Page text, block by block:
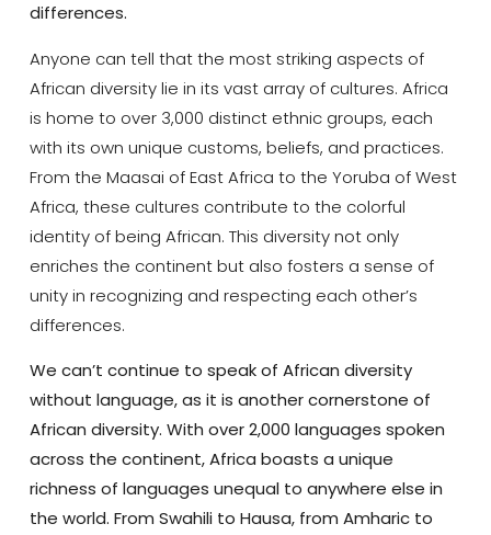
differences.
Anyone can tell that the most striking aspects of
African diversity lie in its vast array of cultures. Africa
is home to over 3,000 distinct ethnic groups, each
with its own unique customs, beliefs, and practices.
From the Maasai of East Africa to the Yoruba of West
Africa, these cultures contribute to the colorful
identity of being African. This diversity not only
enriches the continent but also fosters a sense of
unity in recognizing and respecting each other’s
differences.
We can’t continue to speak of African diversity
without language, as it is another cornerstone of
African diversity. With over 2,000 languages spoken
across the continent, Africa boasts a unique
richness of languages unequal to anywhere else in
the world. From Swahili to Hausa, from Amharic to